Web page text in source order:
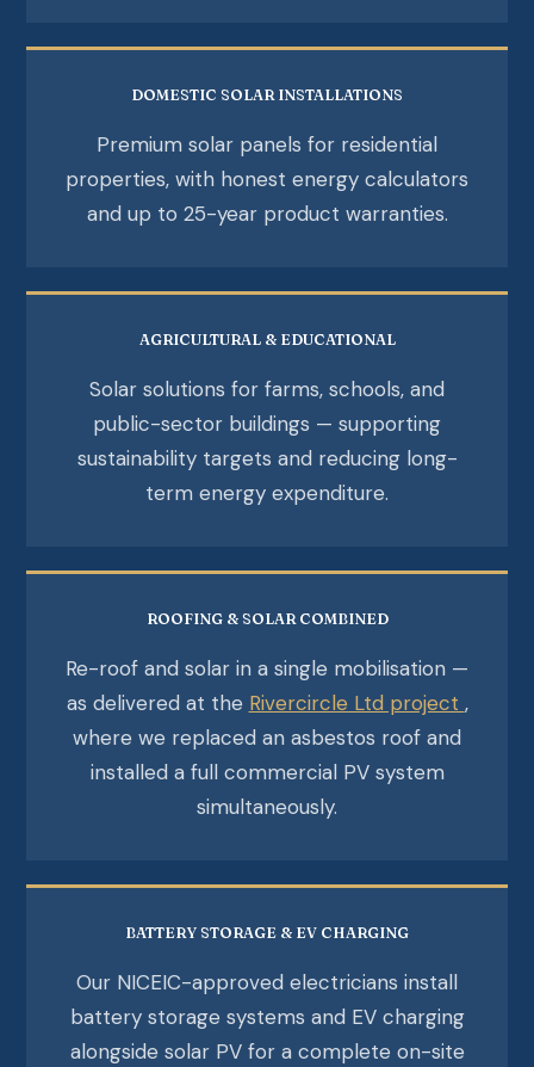
DOMESTIC SOLAR INSTALLATIONS
Premium solar panels for residential
properties, with honest energy calculators
and up to 25-year product warranties.
AGRICULTURAL & EDUCATIONAL
Solar solutions for farms, schools, and
public-sector buildings — supporting
sustainability targets and reducing long-
term energy expenditure.
ROOFING & SOLAR COMBINED
Re-roof and solar in a single mobilisation —
as delivered at the Rivercircle Ltd project ,
where we replaced an asbestos roof and
installed a full commercial PV system
simultaneously.
BATTERY STORAGE & EV CHARGING
Our NICEIC-approved electricians install
battery storage systems and EV charging
alongside solar PV for a complete on-site